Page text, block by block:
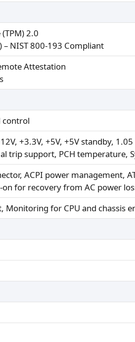
2.0
– NIST 800-193 Compliant
Attestation
control
+3.3V, +5V, +5V standby,
trip support, PCH temperature,
ACPI power management,
for recovery from AC power
Monitoring for CPU and chassis